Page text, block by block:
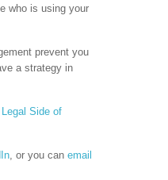
who is using your
prevent you
a strategy in
Side of
, or you can email